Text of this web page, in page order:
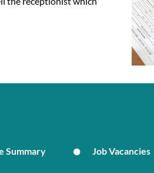
Summary
Job Vacancies